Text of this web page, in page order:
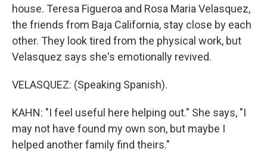
house. Teresa Figueroa and Rosa Maria Velasquez,
the friends from Baja California, stay close by each
other. They look tired from the physical work, but
Velasquez says she's emotionally revived.
VELASQUEZ: (Speaking Spanish).
KAHN: "I feel useful here helping out." She says, "I
may not have found my own son, but maybe I
helped another family find theirs."